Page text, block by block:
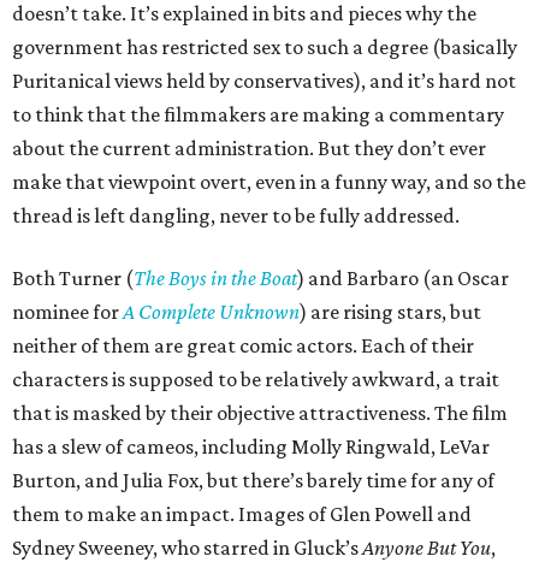
doesn’t take. It’s explained in bits and pieces why the
government has restricted sex to such a degree (basically
Puritanical views held by conservatives), and it’s hard not
to think that the filmmakers are making a commentary
about the current administration. But they don’t ever
make that viewpoint overt, even in a funny way, and so the
thread is left dangling, never to be fully addressed.
Both Turner (The Boys in the Boat) and Barbaro (an Oscar
nominee forA Complete Unknown) are rising stars, but
neither of them are great comic actors. Each of their
characters is supposed to be relatively awkward, a trait
that is masked by their objective attractiveness. The film
has a slew of cameos, including Molly Ringwald, LeVar
Burton, and Julia Fox, but there’s barely time for any of
them to make an impact. Images of Glen Powell and
Sydney Sweeney, who starred in Gluck’sAnyone But You,